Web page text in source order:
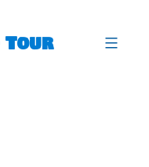
Tour